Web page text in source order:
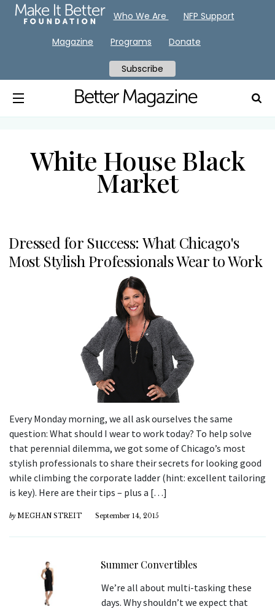
White House Black
Market
Dressed for Success: What Chicago's
Most Stylish Professionals Wear to Work
Every Monday morning, we all ask ourselves the same
question: What should I wear to work today? To help solve
that perennial dilemma, we got some of Chicago’s most
stylish professionals to share their secrets for looking good
while climbing the corporate ladder (hint: excellent tailoring
is key). Here are their tips – plus a […]
by MEGHAN STREIT September 14, 2015
Summer Convertibles
We’re all about multi-tasking these
days. Why shouldn’t we expect that
Who We Are NFP Support
Magazine Programs Donate
Subscribe